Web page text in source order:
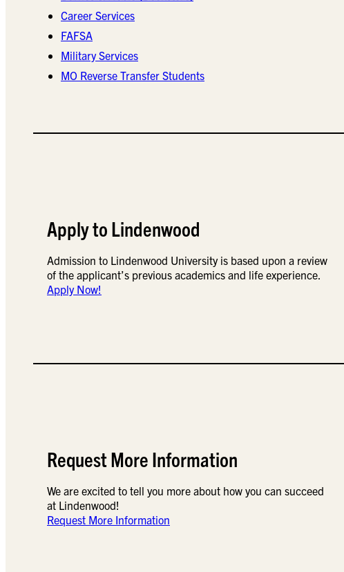
Career Services
FAFSA
Military Services
MO Reverse Transfer Students
Apply to Lindenwood
Admission to Lindenwood University is based upon a review
of the applicant’s previous academics and life experience.
Apply Now!
Request More Information
We are excited to tell you more about how you can succeed
at Lindenwood!
Request More Information